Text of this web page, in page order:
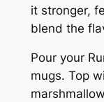
it stronger,
blend the
Pour your
mugs. Top